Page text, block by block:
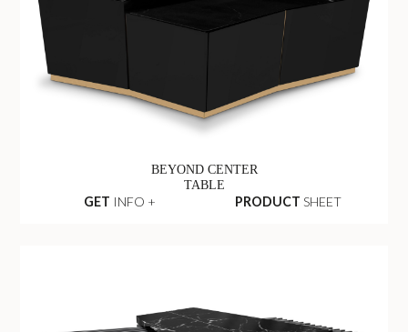
BEYOND CENTER
TABLE
GET INFO + PRODUCT SHEET